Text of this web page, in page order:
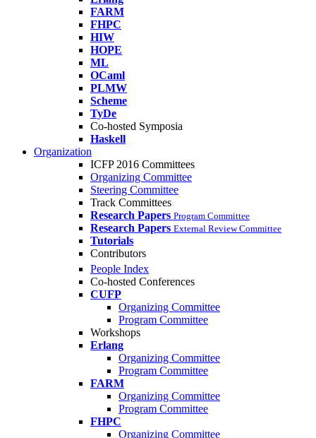
FARM
FHPC
HIW
HOPE
ML
OCaml
PLMW
Scheme
TyDe
Co-hosted Symposia
Haskell
Organization
ICFP 2016 Committees
Organizing Committee
Steering Committee
Track Committees
Research Papers Program Committee
Research Papers External Review Committee
Tutorials
Contributors
People Index
Co-hosted Conferences
CUFP
Organizing Committee
Program Committee
Workshops
Erlang
Organizing Committee
Program Committee
FARM
Organizing Committee
Program Committee
FHPC
Organizing Committee